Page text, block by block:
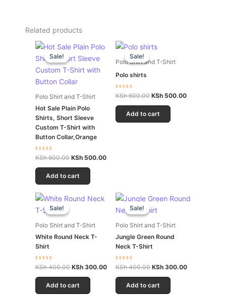
Related products
Sale!
Sale!
Polo Shirt and T-Shirt
Hot Sale Plain Polo
Shirts, Short Sleeve
Custom T-Shirt with
Button Collar,Orange
Rated
out
5
KSh600.00
Original
price
was:
KSh 600.00.
KSh 500.00
Current
KSh 500.00.
Add to cart
Sale!
Sale!
Polo Shirt and T-Shirt
Polo shirts
Rated
out
5
KSh600.00
Original
price
was:
KSh 500.00
Add to cart
Sale!
Sale!
Polo Shirt and T-Shirt
White Round Neck T-
Shirt
Rated
out
5
KSh400.00
Original
price
KSh 300.00
Current
KSh 300.00.
Add to cart
Sale!
Sale!
Polo Shirt and T-Shirt
Jungle Green Round
Neck T-Shirt
Rated
out
5
KSh400.00
Original
price
was:
KSh 300.00
Current
price
Add to cart